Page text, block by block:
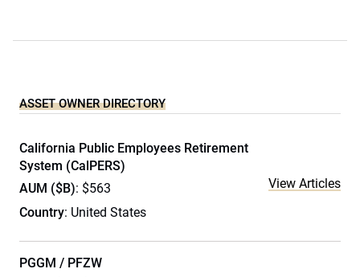
ASSET OWNER DIRECTORY
California Public Employees Retirement
System (CalPERS)
AUM ($B): $563
Country: United States
View Articles
PGGM / PFZW